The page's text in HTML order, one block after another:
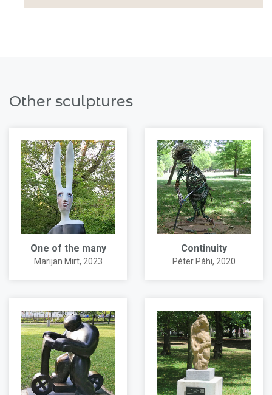
Other sculptures
One of the many
Marijan Mirt, 2023
Continuity
Péter Páhi, 2020